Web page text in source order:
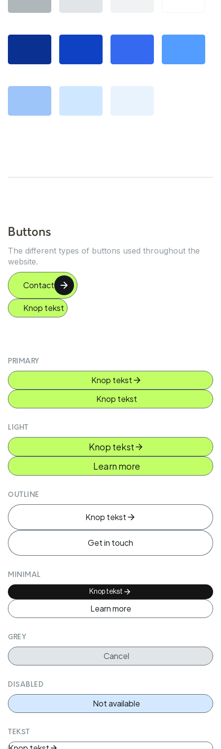
Buttons
The different types of buttons used throughout the
website.
Contact
Knop tekst
PRIMARY
Knop tekst
Knop tekst
LIGHT
Knop tekst
Learn more
OUTLINE
Knop tekst
Get in touch
MINIMAL
Knop tekst
Learn more
GREY
Cancel
DISABLED
Not available
TEKST